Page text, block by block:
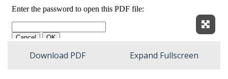
Download PDF Expand Fullscreen